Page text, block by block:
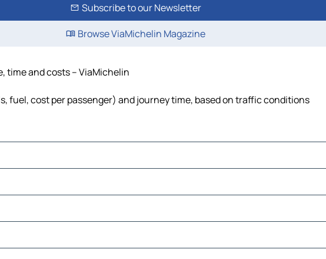
Subscribe to our Newsletter
Browse ViaMichelin Magazine
time and costs – ViaMichelin
fuel, cost per passenger) and journey time, based on traffic conditions